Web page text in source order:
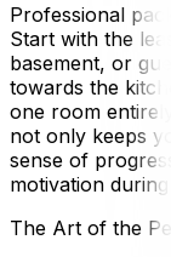
Professional
Start with the
basement, or
towards the
one room
not only keeps
sense of
motivation
The Art of the